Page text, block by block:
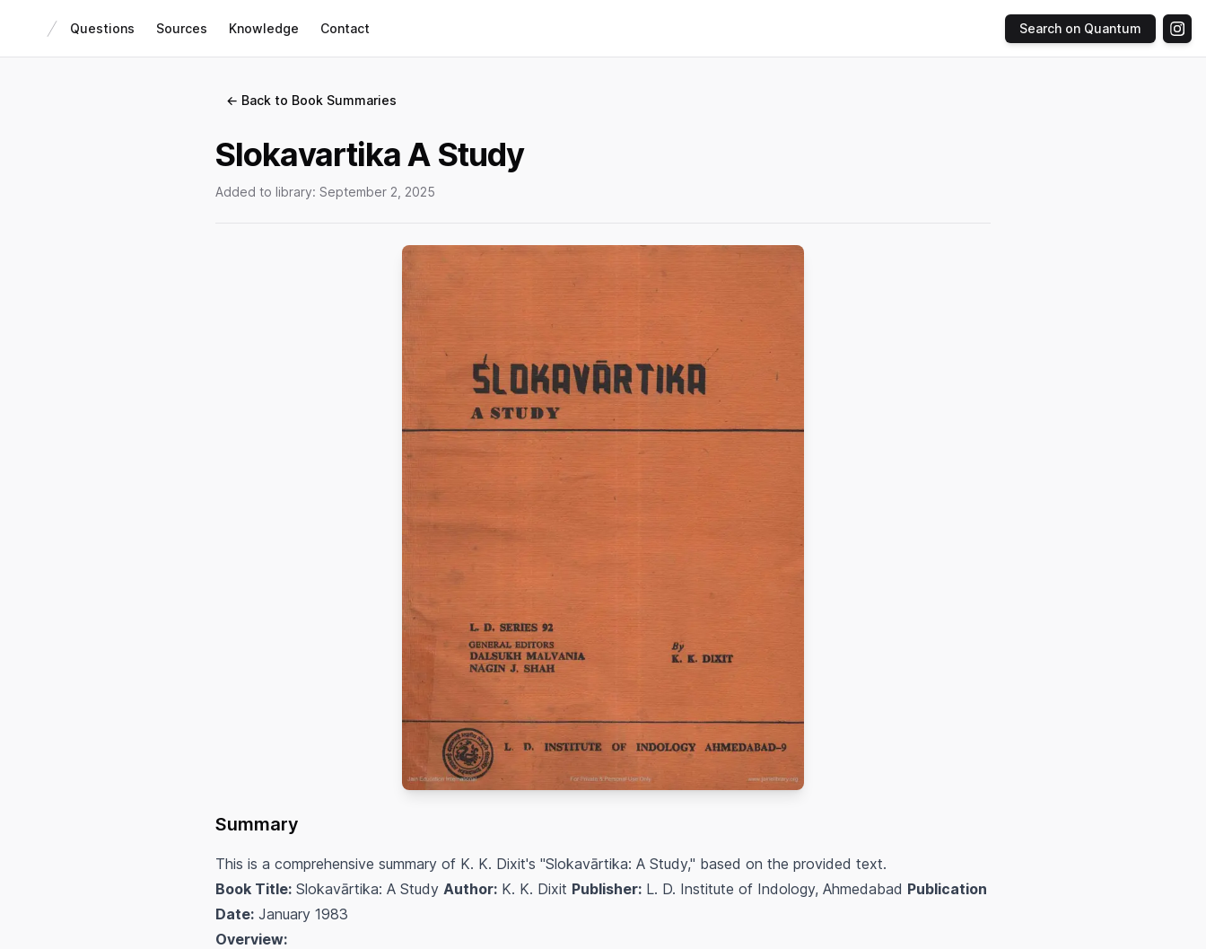
Questions Sources Knowledge Contact Search on Quantum
← Back to Book Summaries
Slokavartika A Study
Added to library: September 2, 2025
Summary
This is a comprehensive summary of K. K. Dixit's "Slokavārtika: A Study," based on the provided text.
Book Title: Slokavārtika: A Study Author: K. K. Dixit Publisher: L. D. Institute of Indology, Ahmedabad Publication
Date: January 1983
Overview: